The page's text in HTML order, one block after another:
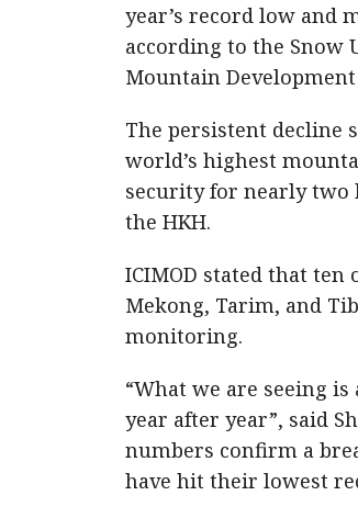
year’s record low and
according to the Snow
Mountain Development
The persistent decline
world’s highest
security for nearly two
the HKH.
ICIMOD stated that
Mekong, Tarim, and
monitoring.
“What we are seeing
year after year”, said
numbers confirm a
have hit their lowest